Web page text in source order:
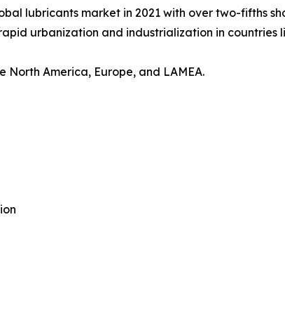
lubricants market in 2021 with over two-fifths
urbanization and industrialization in countries
North America, Europe, and LAMEA.